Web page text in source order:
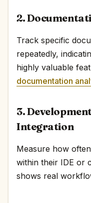
2.
Track specific
repeatedly,
highly valuable
documentation
3.
Integration
Measure how
within their IDE or
shows real